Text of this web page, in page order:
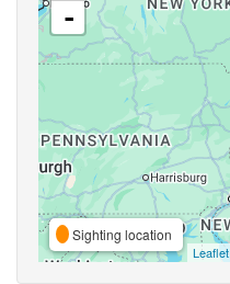
-
Sighting location
Leaflet